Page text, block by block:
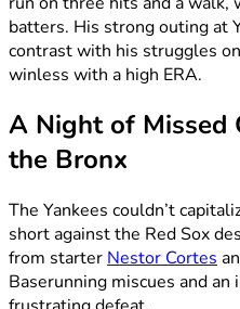
batters. His strong outing at
contrast with his struggles
winless with a high ERA.
A Night of Missed
the Bronx
The Yankees couldn’t
short against the Red Sox
from starter Nestor Cortes
Baserunning miscues and